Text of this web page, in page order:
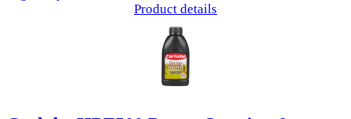
Product details